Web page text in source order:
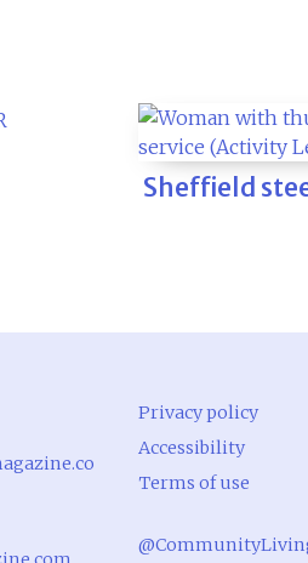
Sheffield
Privacy policy
Accessibility
Terms of use